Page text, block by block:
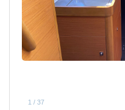
1 / 37